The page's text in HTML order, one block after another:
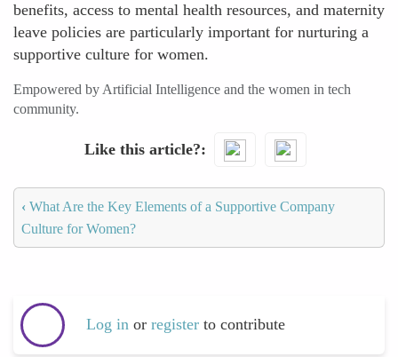
benefits, access to mental health resources, and maternity
leave policies are particularly important for nurturing a
supportive culture for women.
Empowered by Artificial Intelligence and the women in tech
community.
Like this article?
‹ What Are the Key Elements of a Supportive Company
Culture for Women?
Log in or register to contribute